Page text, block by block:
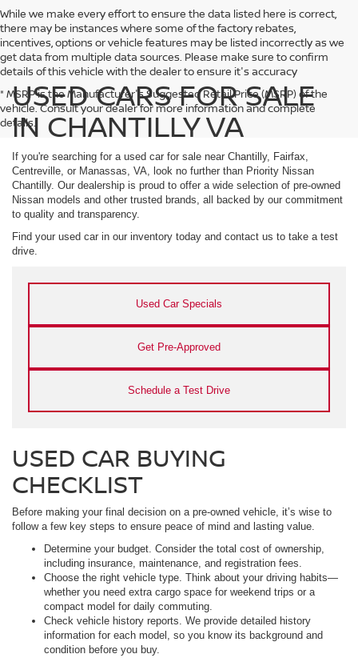
While we make every effort to ensure the data listed here is correct,
there may be instances where some of the factory rebates,
incentives, options or vehicle features may be listed incorrectly as we
get data from multiple data sources. Please make sure to confirm
details of this vehicle with the dealer to ensure it's accuracy
* MSRP is the Manufacturer's Suggested Retail Price (MSRP) of the
vehicle. Consult your dealer for more information and complete
details.
USED CARS FOR SALE
IN CHANTILLY VA
If you're searching for a used car for sale near Chantilly, Fairfax,
Centreville, or Manassas, VA, look no further than Priority Nissan
Chantilly. Our dealership is proud to offer a wide selection of pre-owned
Nissan models and other trusted brands, all backed by our commitment
to quality and transparency.
Find your used car in our inventory today and contact us to take a test
drive.
Used Car Specials
Get Pre-Approved
Schedule a Test Drive
USED CAR BUYING
CHECKLIST
Before making your final decision on a pre-owned vehicle, it’s wise to
follow a few key steps to ensure peace of mind and lasting value.
Determine your budget. Consider the total cost of ownership,
including insurance, maintenance, and registration fees.
Choose the right vehicle type. Think about your driving habits—
whether you need extra cargo space for weekend trips or a
compact model for daily commuting.
Check vehicle history reports. We provide detailed history
information for each model, so you know its background and
condition before you buy.